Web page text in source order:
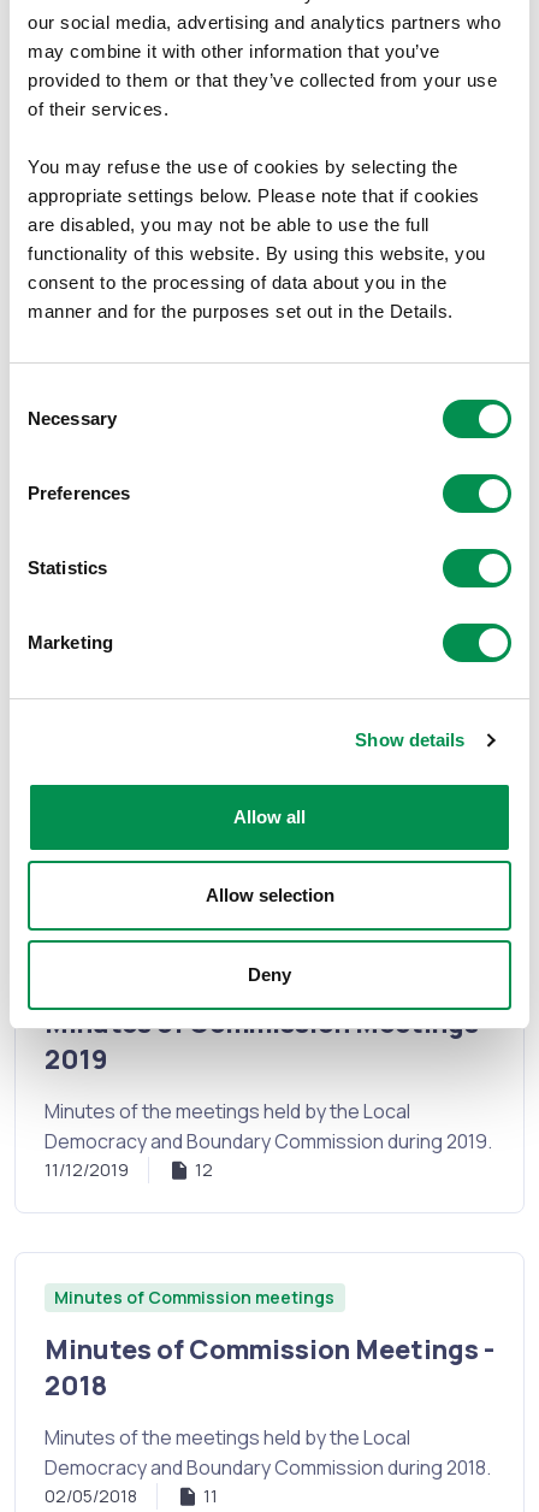
our social media, advertising and analytics partners who
may combine it with other information that you’ve
provided to them or that they’ve collected from your use
of their services.
You may refuse the use of cookies by selecting the
appropriate settings below. Please note that if cookies
are disabled, you may not be able to use the full
functionality of this website. By using this website, you
consent to the processing of data about you in the
manner and for the purposes set out in the Details.
Selection
Necessary
Preferences
Statistics
Marketing
Show details
Allow all
Allow selection
Deny
Meeting Minutes January-
September 2022
Minutes of the Commission's meetings between
06/12/2022 1
Minutes of Commission Meetings -
2021
Minutes of Commission meetings
Minutes of Commission Meetings -
Minutes of Commission meetings
The minutes are available to download here.
Minutes of Commission Meetings -
2019
Minutes of Commission meetings
Minutes of the meetings held by the Local
Democracy and Boundary Commission during 2019.
11/12/2019 12
Minutes of Commission Meetings -
2018
Minutes of Commission meetings
Minutes of the meetings held by the Local
Democracy and Boundary Commission during 2018.
02/05/2018 11